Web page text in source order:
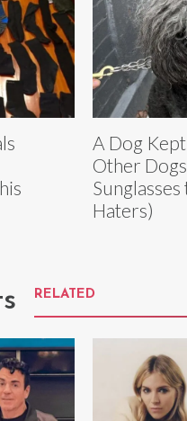
A Dog
Other
Haters)
RELATED